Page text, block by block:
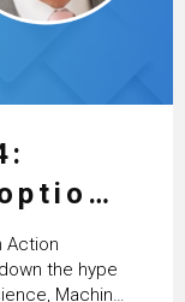
Action
the hype
Machine